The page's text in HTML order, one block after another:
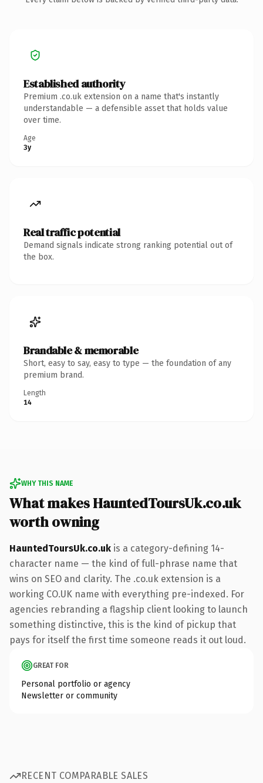
Established authority
Premium .co.uk extension on a name that's instantly
understandable — a defensible asset that holds value
over time.
Age
3y
Real traffic potential
Demand signals indicate strong ranking potential out of
the box.
Brandable & memorable
Short, easy to say, easy to type — the foundation of any
premium brand.
Length
14
WHY THIS NAME
What makes HauntedToursUk.co.uk
worth owning
HauntedToursUk.co.uk is a category-defining 14-
character name — the kind of full-phrase name that
wins on SEO and clarity. The .co.uk extension is a
working CO.UK name with everything pre-indexed. For
agencies rebranding a flagship client looking to launch
something distinctive, this is the kind of pickup that
pays for itself the first time someone reads it out loud.
GREAT FOR
Personal portfolio or agency
Newsletter or community
RECENT COMPARABLE SALES